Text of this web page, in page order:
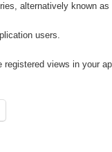
alternatively known as
users.
registered views in your